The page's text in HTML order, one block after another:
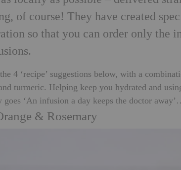
of course! They have created
so that you can order only the
4 ‘recipe’ suggestions below, with a
turmeric. Helping keep you hydrated and
goes ‘An infusion a day keeps the doctor
& Rosemary